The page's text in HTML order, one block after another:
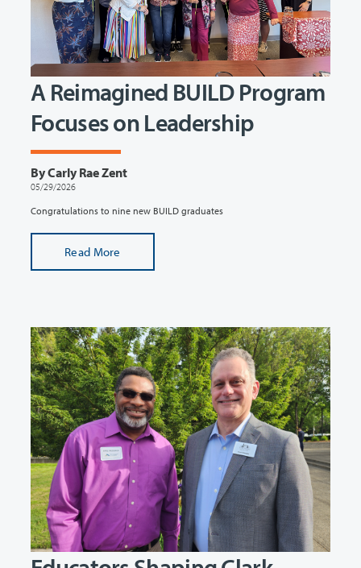
A Reimagined BUILD Program
Focuses on Leadership
By Carly Rae Zent
05/29/2026
Congratulations to nine new BUILD graduates
Read More